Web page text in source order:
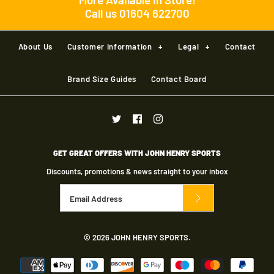
Kookaburra
Size
Size Guide
New Balance
Size
Size Guide
Kookaburra Beast 3.1
Pads RH
£60.00
Kookaburra
Pro Wrist Guard
Kookaburra
Quantity
More Details
Call us 01604 622700
About Us Customer Information + Legal + Contact
Brand Size Guides Contact Board
GET GREAT OFFERS WITH JOHN HENRY SPORTS
Discounts, promotions & news straight to your inbox
© 2026JOHN HENRY SPORTS.